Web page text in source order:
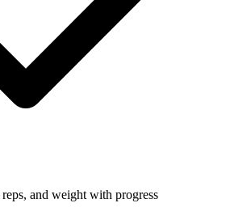
and weight with progress